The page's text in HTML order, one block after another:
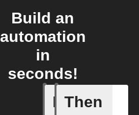
Build an
automation
in
seconds!
If
Send
Then